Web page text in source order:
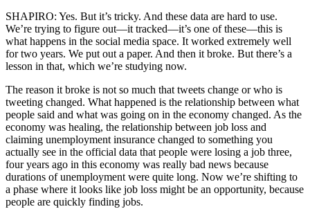
SHAPIRO: Yes. But it’s tricky. And these data are hard to use.
We’re trying to figure out—it tracked—it’s one of these—this is
what happens in the social media space. It worked extremely well
for two years. We put out a paper. And then it broke. But there’s a
lesson in that, which we’re studying now.
The reason it broke is not so much that tweets change or who is
tweeting changed. What happened is the relationship between what
people said and what was going on in the economy changed. As the
economy was healing, the relationship between job loss and
claiming unemployment insurance changed to something you
actually see in the official data that people were losing a job three,
four years ago in this economy was really bad news because
durations of unemployment were quite long. Now we’re shifting to
a phase where it looks like job loss might be an opportunity, because
people are quickly finding jobs.